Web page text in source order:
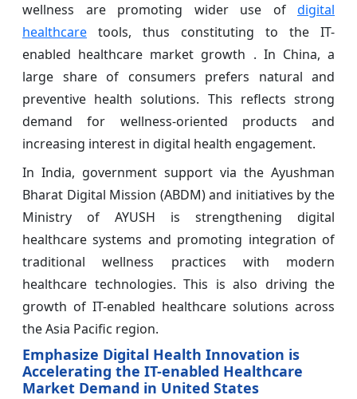
wellness are promoting wider use of digital
healthcare tools, thus constituting to the IT-
enabled healthcare market growth . In China, a
large share of consumers prefers natural and
preventive health solutions. This reflects strong
demand for wellness-oriented products and
increasing interest in digital health engagement.
In India, government support via the Ayushman
Bharat Digital Mission (ABDM) and initiatives by the
Ministry of AYUSH is strengthening digital
healthcare systems and promoting integration of
traditional wellness practices with modern
healthcare technologies. This is also driving the
growth of IT-enabled healthcare solutions across
the Asia Pacific region.
Emphasize Digital Health Innovation is
Accelerating the IT-enabled Healthcare
Market Demand in United States